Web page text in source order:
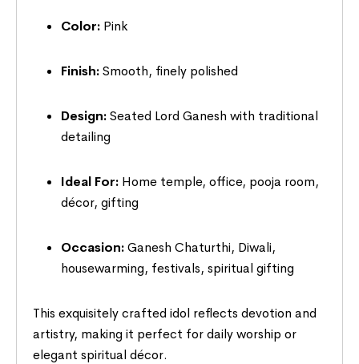
Color: Pink
Finish:Smooth, finely polished
Design:Seated Lord Ganesh with traditional
detailing
Ideal For: Home temple, office, pooja room,
décor, gifting
Occasion:Ganesh Chaturthi, Diwali,
housewarming, festivals, spiritual gifting
This exquisitely crafted idol reflects devotion and
artistry, making it perfect for daily worship or
elegant spiritual décor.